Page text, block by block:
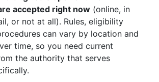
accepted right now (online, in
or not at all). Rules, eligibility
can vary by location and
time, so you need current
the authority that serves